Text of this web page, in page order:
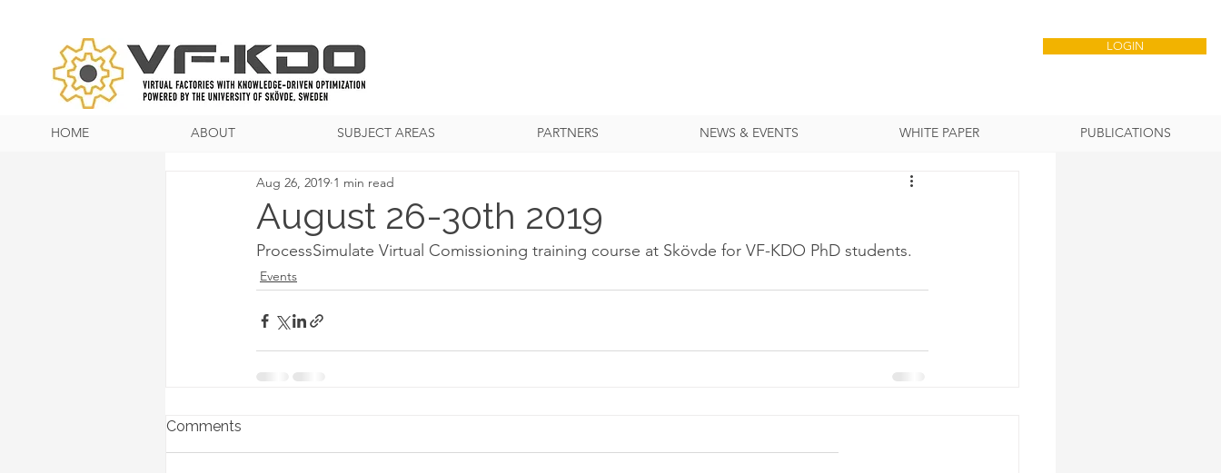
LOGIN
HOME ABOUT SUBJECT AREAS PARTNERS NEWS & EVENTS WHITE PAPER PUBLICATIONS
August 26-30th 2019
Aug 26, 2019 1 min read
ProcessSimulate Virtual Comissioning training course at Skövde for VF-KDO PhD students.
Events
Comments